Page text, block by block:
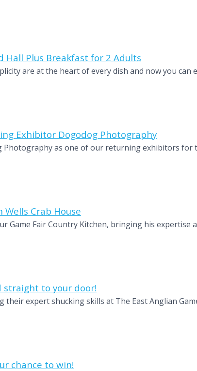
Hall Plus Breakfast for 2 Adults
are at the heart of every dish and now you
Exhibitor Dogodog Photography
as one of our returning exhibitors for
Crab House
Game Fair Country Kitchen, bringing his
straight to your door!
their expert shucking skills at The East Anglian
chance to win!